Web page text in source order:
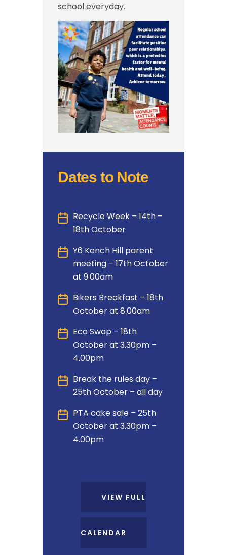
school everyday.
Dates to Note
Recycle Week – 14th –
18th October
Y6 Kench Hill parent
meeting – 17th October
at 9.00am
Bikers Breakfast – 18th
October at 8.00am
Eco Swap – 18th
October at 3.30pm –
4.00pm
Break the rules day –
25th October – all day
PTA cake sale – 25th
October at 3.30pm –
4.00pm
VIEW FULL
CALENDAR